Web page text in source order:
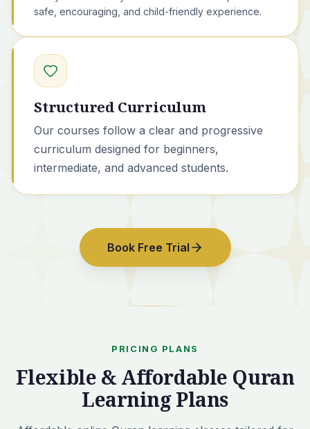
safe, encouraging, and child-friendly experience.
Structured Curriculum
Our courses follow a clear and progressive
curriculum designed for beginners,
intermediate, and advanced students.
Book Free Trial
PRICING PLANS
Flexible & Affordable Quran
Learning Plans